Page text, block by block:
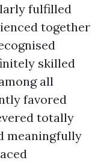
fulfilled
together
skilled
all
favored
totally
meaningfully